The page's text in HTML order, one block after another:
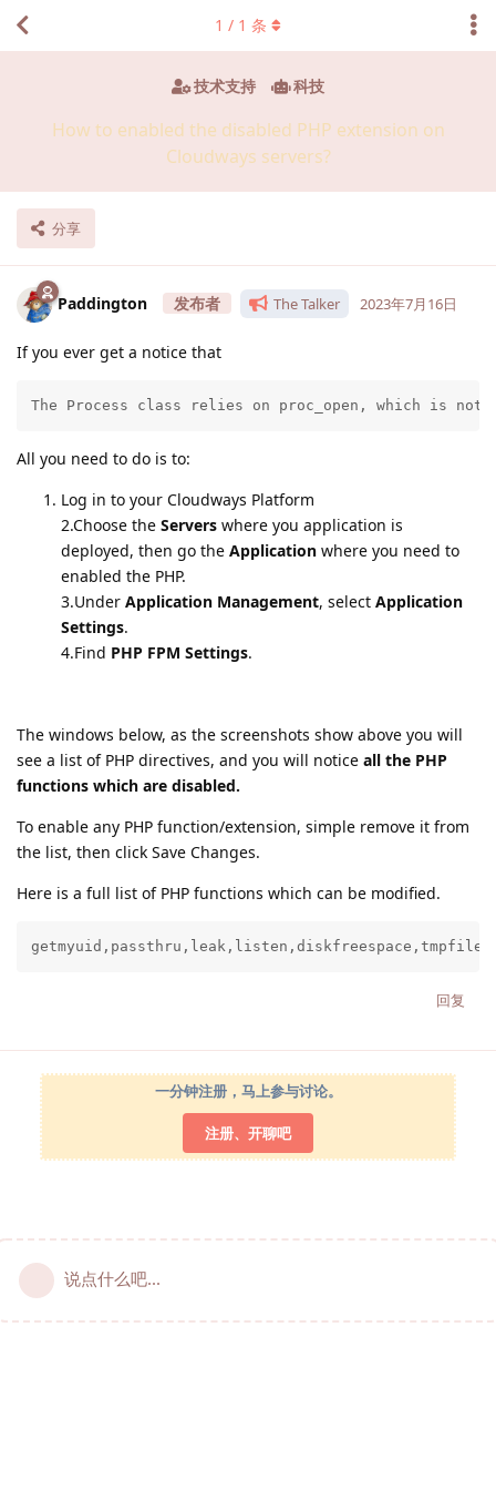
技术支持 科技
How to enabled the disabled PHP extension on
Cloudways servers?
分享
1 / 1 条
Paddington The Talker 2023年7月16日
If you ever get a notice that
The Process class relies on proc_open, which is
All you need to do is to:
Log in to your Cloudways Platform
2.Choose the Servers where you application is
deployed, then go the Application where you need to
enabled the PHP.
3.Under Application Management, select Application
Settings.
4.Find PHP FPM Settings.
The windows below, as the screenshots show above you will
see a list of PHP directives, and you will notice all the PHP
functions which are disabled.
To enable any PHP function/extension, simple remove it from
the list, then click Save Changes.
Here is a full list of PHP functions which can be modified.
回复
一分钟注册，马上参与讨论。
注册、开聊吧
说点什么吧...